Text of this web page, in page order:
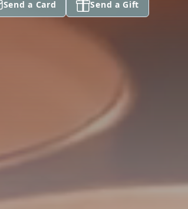
Send a Card Send a Gift